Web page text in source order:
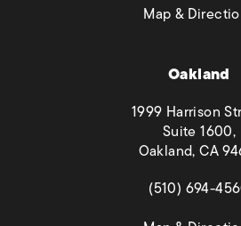
Map &
Oakland
1999 Harrison
Suite 1600,
Oakland, CA
(510) 694-